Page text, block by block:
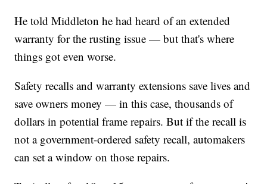
He told Middleton he had heard of an extended
warranty for the rusting issue — but that's where
things got even worse.
Safety recalls and warranty extensions save lives and
save owners money — in this case, thousands of
dollars in potential frame repairs. But if the recall is
not a government-ordered safety recall, automakers
can set a window on those repairs.